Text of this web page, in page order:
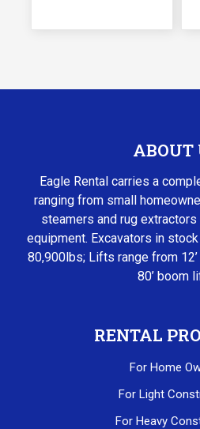
ABOUT
Eagle Rental carries a
ranging from small
steamers and rug
equipment. Excavators in
80,900lbs; Lifts range from
80’ boom
RENTAL
For Home
For Light
For Heavy